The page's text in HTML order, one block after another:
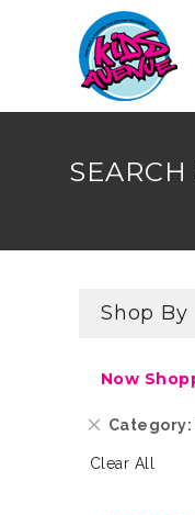
Content
Shop By
Now
Category
Remove
Item
Clear All